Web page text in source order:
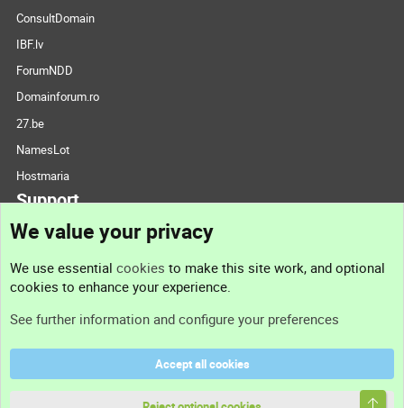
ConsultDomain
IBF.lv
ForumNDD
Domainforum.ro
27.be
NamesLot
Hostmaria
Support
Support
Terms and rules
We value your privacy
We use essential cookies to make this site work, and optional
cookies to enhance your experience.
See further information and configure your preferences
Accept all cookies